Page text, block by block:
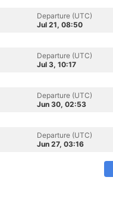
Departure (UTC)
Jul 21, 08:50
Departure (UTC)
Jul 3, 10:17
Departure (UTC)
Jun 30, 02:53
Departure (UTC)
Jun 27, 03:16